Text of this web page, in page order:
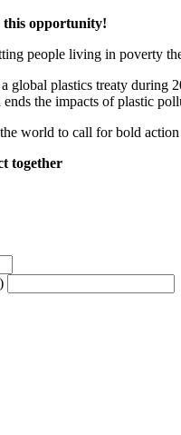
this opportunity!
people living in poverty
plastics treaty during
the impacts of plastic
world to call for bold
together